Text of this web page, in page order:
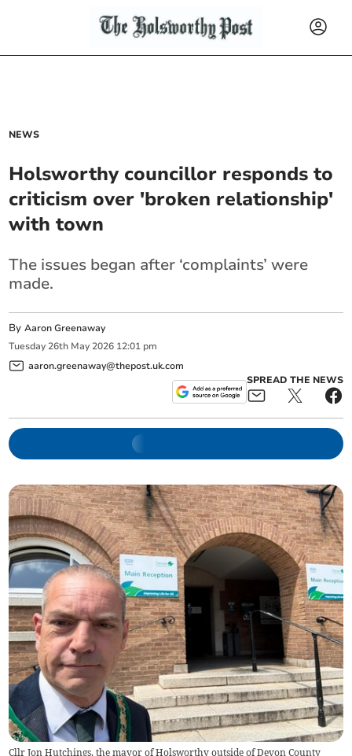
NEWS
Holsworthy councillor responds to
criticism over 'broken relationship'
with town
The issues began after ‘complaints’ were
made.
ByAaron Greenaway
Tuesday 26th May 2026 12:01 pm
aaron.greenaway@thepost.uk.com
SPREAD THE NEWS
Cllr Jon Hutchings, the mayor of Holsworthy outside of Devon County